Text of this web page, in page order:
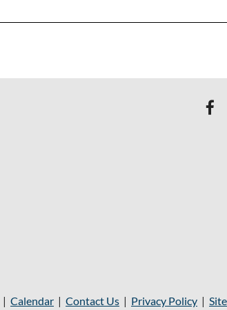
| Calendar | Contact Us | Privacy Policy |